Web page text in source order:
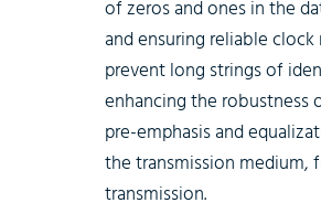
of zeros and ones in the
and ensuring reliable
prevent long strings of
enhancing the robustness
pre-emphasis and
the transmission medium,
transmission.